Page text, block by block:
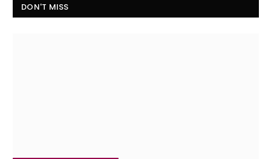
DON'T MISS